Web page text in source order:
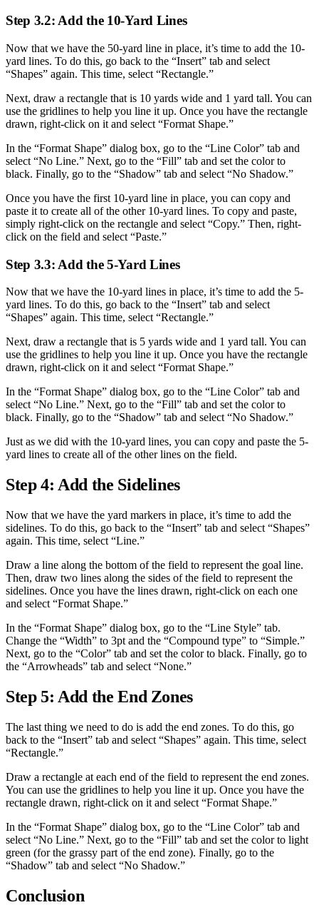
Step 3.2: Add the 10-Yard Lines
Now that we have the 50-yard line in place, it’s time to add the 10-
yard lines. To do this, go back to the “Insert” tab and select
“Shapes” again. This time, select “Rectangle.”
Next, draw a rectangle that is 10 yards wide and 1 yard tall. You can
use the gridlines to help you line it up. Once you have the rectangle
drawn, right-click on it and select “Format Shape.”
In the “Format Shape” dialog box, go to the “Line Color” tab and
select “No Line.” Next, go to the “Fill” tab and set the color to
black. Finally, go to the “Shadow” tab and select “No Shadow.”
Once you have the first 10-yard line in place, you can copy and
paste it to create all of the other 10-yard lines. To copy and paste,
simply right-click on the rectangle and select “Copy.” Then, right-
click on the field and select “Paste.”
Step 3.3: Add the 5-Yard Lines
Now that we have the 10-yard lines in place, it’s time to add the 5-
yard lines. To do this, go back to the “Insert” tab and select
“Shapes” again. This time, select “Rectangle.”
Next, draw a rectangle that is 5 yards wide and 1 yard tall. You can
use the gridlines to help you line it up. Once you have the rectangle
drawn, right-click on it and select “Format Shape.”
In the “Format Shape” dialog box, go to the “Line Color” tab and
select “No Line.” Next, go to the “Fill” tab and set the color to
black. Finally, go to the “Shadow” tab and select “No Shadow.”
Just as we did with the 10-yard lines, you can copy and paste the 5-
yard lines to create all of the other lines on the field.
Step 4: Add the Sidelines
Now that we have the yard markers in place, it’s time to add the
sidelines. To do this, go back to the “Insert” tab and select “Shapes”
again. This time, select “Line.”
Draw a line along the bottom of the field to represent the goal line.
Then, draw two lines along the sides of the field to represent the
sidelines. Once you have the lines drawn, right-click on each one
and select “Format Shape.”
In the “Format Shape” dialog box, go to the “Line Style” tab.
Change the “Width” to 3pt and the “Compound type” to “Simple.”
Next, go to the “Color” tab and set the color to black. Finally, go to
the “Arrowheads” tab and select “None.”
Step 5: Add the End Zones
The last thing we need to do is add the end zones. To do this, go
back to the “Insert” tab and select “Shapes” again. This time, select
“Rectangle.”
Draw a rectangle at each end of the field to represent the end zones.
You can use the gridlines to help you line it up. Once you have the
rectangle drawn, right-click on it and select “Format Shape.”
In the “Format Shape” dialog box, go to the “Line Color” tab and
select “No Line.” Next, go to the “Fill” tab and set the color to light
green (for the grassy part of the end zone). Finally, go to the
“Shadow” tab and select “No Shadow.”
Conclusion